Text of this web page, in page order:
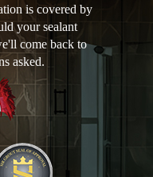
is covered by
your sealant
come back to
asked.